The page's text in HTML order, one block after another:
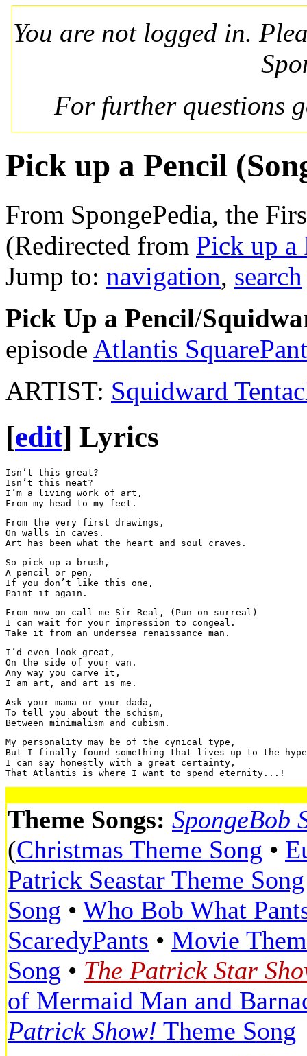
You are not logged in.
For further questions
Pick up a Pencil
From SpongePedia, the
(Redirected from Pick up a
Jump to: navigation, search
Pick Up a Pencil/
episode Atlantis
ARTIST: Squidward
[edit] Lyrics
Isn’t this great?
Isn’t this neat?
I’m a living work of art,
From the very first drawings,
On walls in caves.
So pick up a brush,
A pencil or pen,
If you don’t like this one,
From now on call me Sir Real, (Pun on surreal)
I can wait for your impression to congeal.
I’d even look great,
On the side of your van.
Any way you carve it,
Ask your mama or your dada,
To tell you about the schism,
My personality may be of the cynical type,
But I finally found something that lives up to the
I can say honestly with a great certainty,
Theme Songs: SpongeBob
(Christmas Theme Song •
Patrick Seastar Theme Song
Song • Who Bob What
ScaredyPants • Movie
Song • The Patrick Star
of Mermaid Man and
Patrick Show! Theme Song